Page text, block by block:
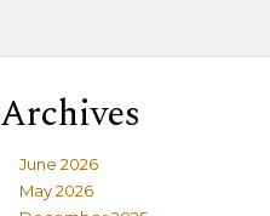
Archives
June 2026
May 2026